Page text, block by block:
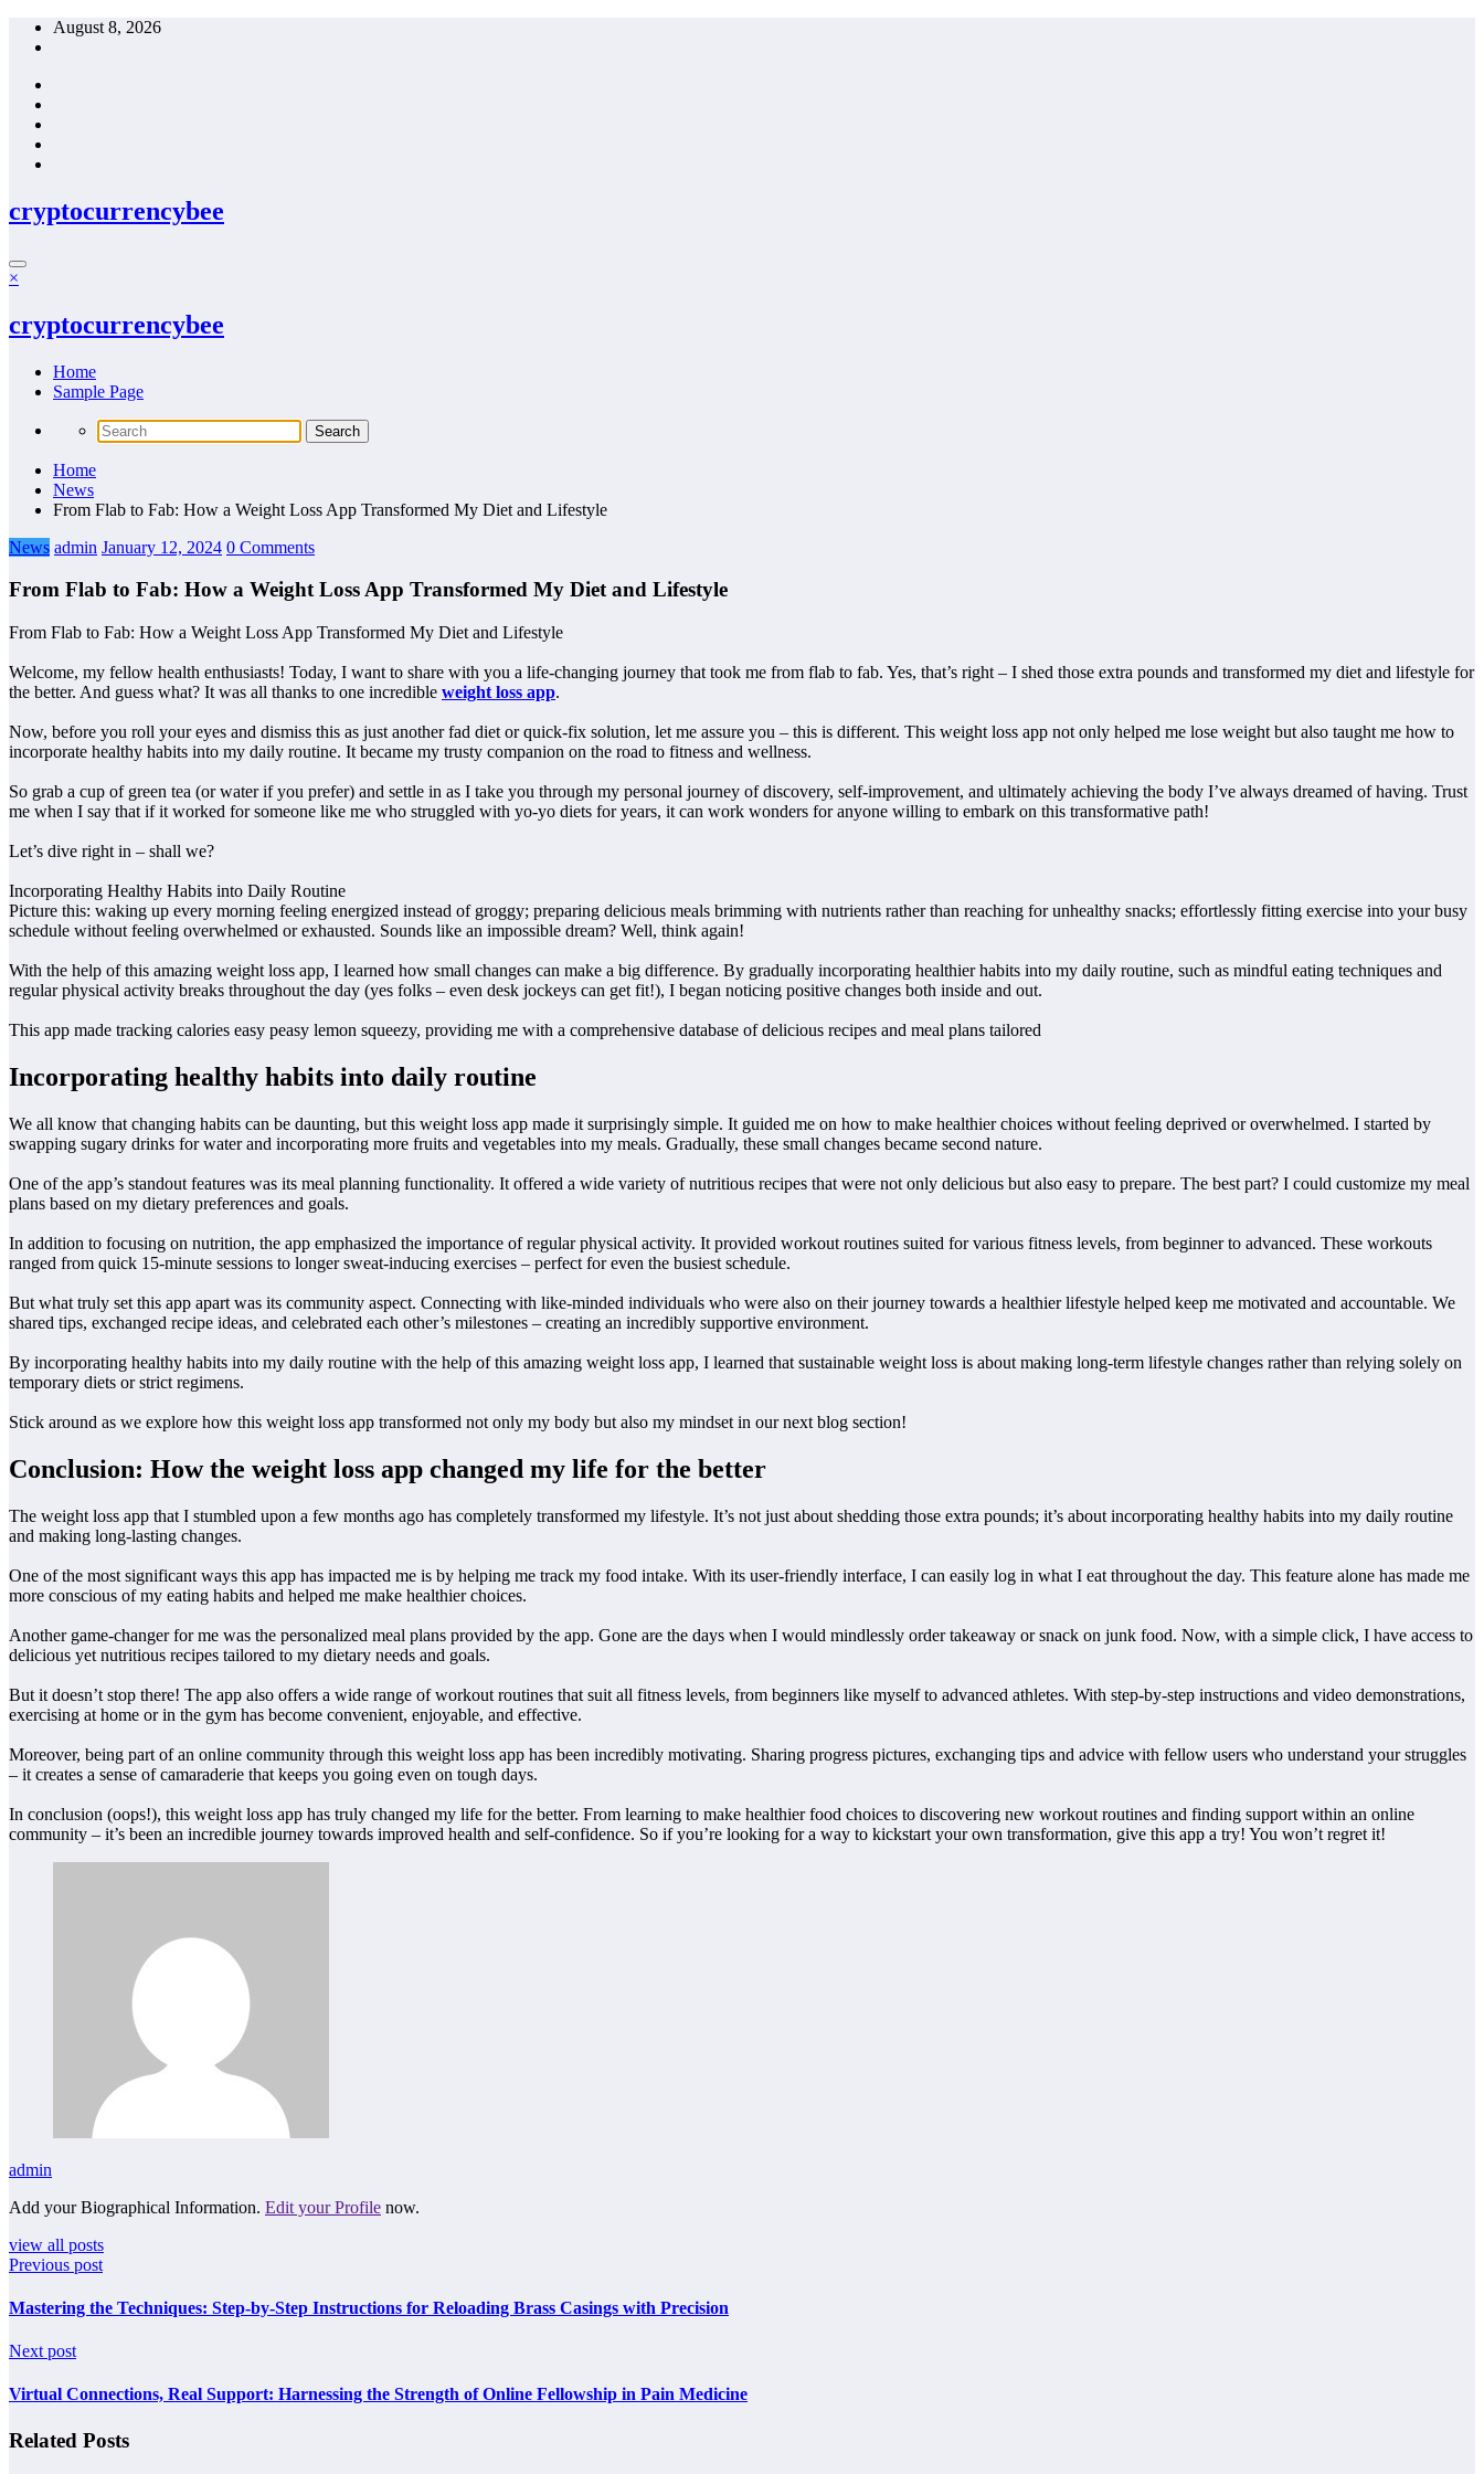
Skip
August 8, 2026
cryptocurrencybee
×
cryptocurrencybee
Home
Sample Page
Home
News
From Flab to Fab: How a Weight Loss App Transformed My Diet and Lifestyle
News admin January 12, 2024 0 Comments
From Flab to Fab: How a Weight Loss App Transformed My Diet and Lifestyle
From Flab to Fab: How a Weight Loss App Transformed My Diet and Lifestyle
Welcome, my fellow health enthusiasts! Today, I want to share with you a life-changing journey that took me from flab to fab. Yes, that’s right – I shed those extra pounds and transformed my diet and lifestyle for
the better. And guess what? It was all thanks to one incredible weight loss app.
Now, before you roll your eyes and dismiss this as just another fad diet or quick-fix solution, let me assure you – this is different. This weight loss app not only helped me lose weight but also taught me how to
incorporate healthy habits into my daily routine. It became my trusty companion on the road to fitness and wellness.
So grab a cup of green tea (or water if you prefer) and settle in as I take you through my personal journey of discovery, self-improvement, and ultimately achieving the body I’ve always dreamed of having. Trust
me when I say that if it worked for someone like me who struggled with yo-yo diets for years, it can work wonders for anyone willing to embark on this transformative path!
Let’s dive right in – shall we?
Incorporating Healthy Habits into Daily Routine
Picture this: waking up every morning feeling energized instead of groggy; preparing delicious meals brimming with nutrients rather than reaching for unhealthy snacks; effortlessly fitting exercise into your busy
schedule without feeling overwhelmed or exhausted. Sounds like an impossible dream? Well, think again!
With the help of this amazing weight loss app, I learned how small changes can make a big difference. By gradually incorporating healthier habits into my daily routine, such as mindful eating techniques and
regular physical activity breaks throughout the day (yes folks – even desk jockeys can get fit!), I began noticing positive changes both inside and out.
This app made tracking calories easy peasy lemon squeezy, providing me with a comprehensive database of delicious recipes and meal plans tailored
Incorporating healthy habits into daily routine
We all know that changing habits can be daunting, but this weight loss app made it surprisingly simple. It guided me on how to make healthier choices without feeling deprived or overwhelmed. I started by
swapping sugary drinks for water and incorporating more fruits and vegetables into my meals. Gradually, these small changes became second nature.
One of the app’s standout features was its meal planning functionality. It offered a wide variety of nutritious recipes that were not only delicious but also easy to prepare. The best part? I could customize my meal
plans based on my dietary preferences and goals.
In addition to focusing on nutrition, the app emphasized the importance of regular physical activity. It provided workout routines suited for various fitness levels, from beginner to advanced. These workouts
ranged from quick 15-minute sessions to longer sweat-inducing exercises – perfect for even the busiest schedule.
But what truly set this app apart was its community aspect. Connecting with like-minded individuals who were also on their journey towards a healthier lifestyle helped keep me motivated and accountable. We
shared tips, exchanged recipe ideas, and celebrated each other’s milestones – creating an incredibly supportive environment.
By incorporating healthy habits into my daily routine with the help of this amazing weight loss app, I learned that sustainable weight loss is about making long-term lifestyle changes rather than relying solely on
temporary diets or strict regimens.
Stick around as we explore how this weight loss app transformed not only my body but also my mindset in our next blog section!
Conclusion: How the weight loss app changed my life for the better
The weight loss app that I stumbled upon a few months ago has completely transformed my lifestyle. It’s not just about shedding those extra pounds; it’s about incorporating healthy habits into my daily routine
and making long-lasting changes.
One of the most significant ways this app has impacted me is by helping me track my food intake. With its user-friendly interface, I can easily log in what I eat throughout the day. This feature alone has made me
more conscious of my eating habits and helped me make healthier choices.
Another game-changer for me was the personalized meal plans provided by the app. Gone are the days when I would mindlessly order takeaway or snack on junk food. Now, with a simple click, I have access to
delicious yet nutritious recipes tailored to my dietary needs and goals.
But it doesn’t stop there! The app also offers a wide range of workout routines that suit all fitness levels, from beginners like myself to advanced athletes. With step-by-step instructions and video demonstrations,
exercising at home or in the gym has become convenient, enjoyable, and effective.
Moreover, being part of an online community through this weight loss app has been incredibly motivating. Sharing progress pictures, exchanging tips and advice with fellow users who understand your struggles
– it creates a sense of camaraderie that keeps you going even on tough days.
In conclusion (oops!), this weight loss app has truly changed my life for the better. From learning to make healthier food choices to discovering new workout routines and finding support within an online
community – it’s been an incredible journey towards improved health and self-confidence. So if you’re looking for a way to kickstart your own transformation, give this app a try! You won’t regret it!
admin
Add your Biographical Information. Edit your Profile now.
view all posts
Previous post
Mastering the Techniques: Step-by-Step Instructions for Reloading Brass Casings with Precision
Next post
Virtual Connections, Real Support: Harnessing the Strength of Online Fellowship in Pain Medicine
Related Posts